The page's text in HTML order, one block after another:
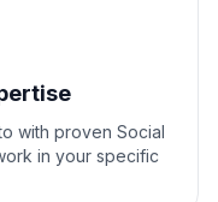
with proven Social
in your specific